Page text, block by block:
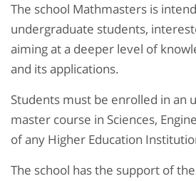
The school Mathmasters is
undergraduate students,
aiming at a deeper level of
and its applications.
Students must be enrolled in an
master course in Sciences,
of any Higher Education
The school has the support of the